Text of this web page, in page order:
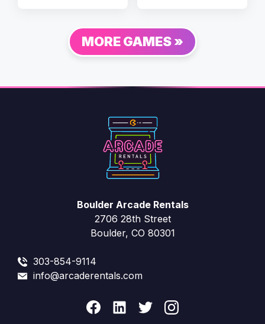
MORE GAMES »
Boulder Arcade Rentals
2706 28th Street
Boulder, CO 80301
303-854-9114
info@arcaderentals.com